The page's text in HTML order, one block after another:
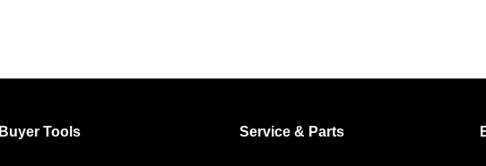
Buyer Tools Service & Parts